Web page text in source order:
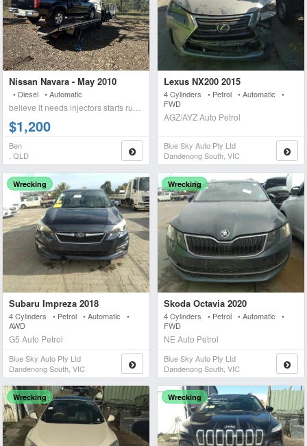
Nissan Navara - May 2010
• Diesel • Automatic
believe it needs injectors starts runs briefly blows wh
$1,200
Ben
, QLD
Lexus NX200 2015
4 Cylinders • Petrol • Automatic •
FWD
AGZ/AYZ Auto Petrol
Blue Sky Auto Pty Ltd
Dandenong South, VIC
Wrecking
Subaru Impreza 2018
4 Cylinders • Petrol • Automatic •
AWD
G5 Auto Petrol
Blue Sky Auto Pty Ltd
Dandenong South, VIC
Wrecking
Skoda Octavia 2020
4 Cylinders • Petrol • Automatic •
FWD
NE Auto Petrol
Blue Sky Auto Pty Ltd
Dandenong South, VIC
Wrecking Wrecking